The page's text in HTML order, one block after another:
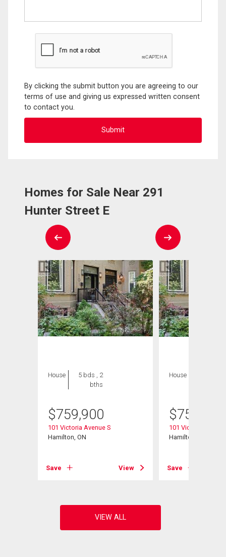
By clicking the submit button you are agreeing to our
terms of use and giving us expressed written consent
to contact you.
Homes for Sale Near 291
Hunter Street E
House
5 bds , 2
bths
$759,900
101 Victoria Avenue S
Hamilton, ON
Save View
House
$759,900
101 Victoria
Hamilton, ON
Save